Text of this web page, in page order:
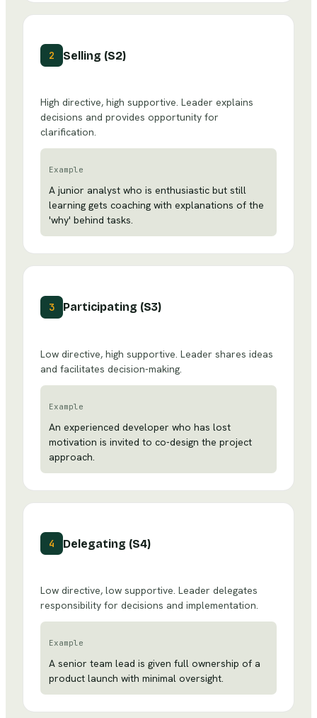
2 Selling (S2)
High directive, high supportive. Leader explains
decisions and provides opportunity for
clarification.
Example
A junior analyst who is enthusiastic but still
learning gets coaching with explanations of the
'why' behind tasks.
3 Participating (S3)
Low directive, high supportive. Leader shares ideas
and facilitates decision-making.
Example
An experienced developer who has lost
motivation is invited to co-design the project
approach.
4 Delegating (S4)
Low directive, low supportive. Leader delegates
responsibility for decisions and implementation.
Example
A senior team lead is given full ownership of a
product launch with minimal oversight.